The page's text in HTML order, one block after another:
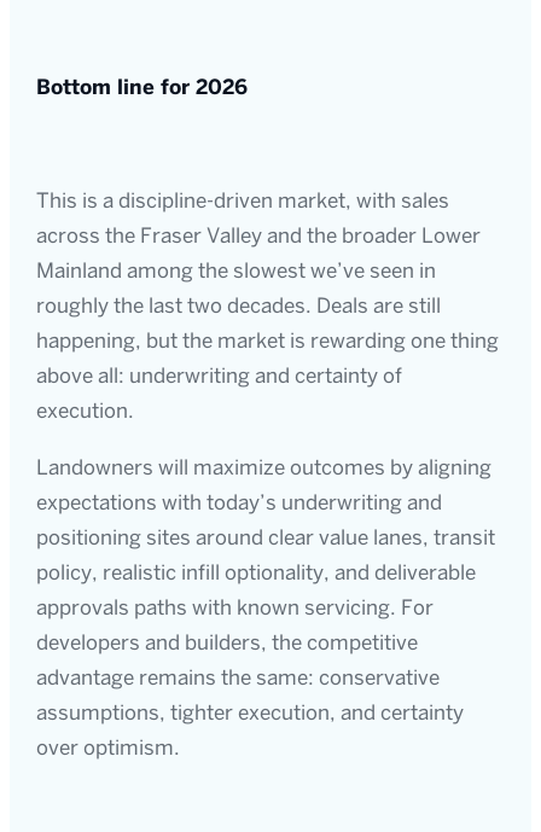
Bottom line for 2026
This is a discipline-driven market, with sales
across the Fraser Valley and the broader Lower
Mainland among the slowest we’ve seen in
roughly the last two decades. Deals are still
happening, but the market is rewarding one thing
above all: underwriting and certainty of
execution.
Landowners will maximize outcomes by aligning
expectations with today’s underwriting and
positioning sites around clear value lanes, transit
policy, realistic infill optionality, and deliverable
approvals paths with known servicing. For
developers and builders, the competitive
advantage remains the same: conservative
assumptions, tighter execution, and certainty
over optimism.